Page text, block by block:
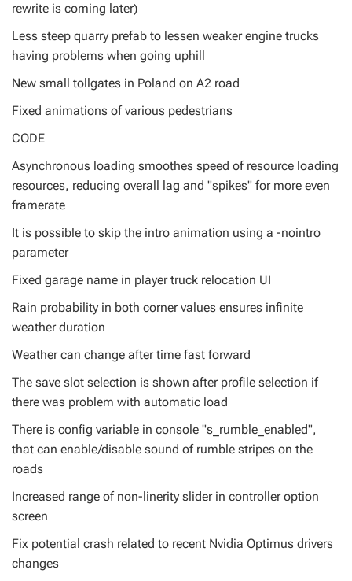
rewrite is coming later)
Less steep quarry prefab to lessen weaker engine trucks
having problems when going uphill
New small tollgates in Poland on A2 road
Fixed animations of various pedestrians
CODE
Asynchronous loading smoothes speed of resource loading
resources, reducing overall lag and "spikes" for more even
framerate
It is possible to skip the intro animation using a -nointro
parameter
Fixed garage name in player truck relocation UI
Rain probability in both corner values ensures infinite
weather duration
Weather can change after time fast forward
The save slot selection is shown after profile selection if
there was problem with automatic load
There is config variable in console "s_rumble_enabled",
that can enable/disable sound of rumble stripes on the
roads
Increased range of non-linerity slider in controller option
screen
Fix potential crash related to recent Nvidia Optimus drivers
changes